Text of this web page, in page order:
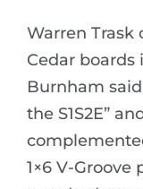
Warren Trask
Cedar boards
Burnham
the S1S2E”
1×6 V-